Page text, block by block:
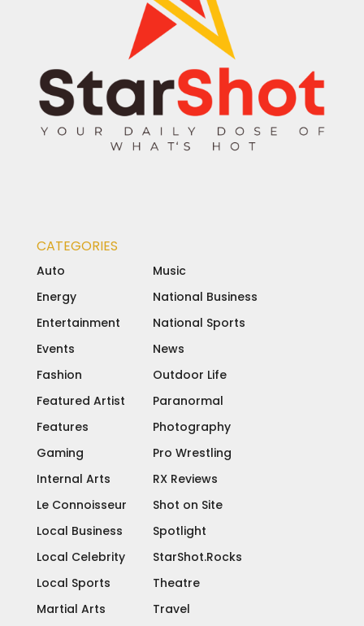
CATEGORIES
Auto
Energy
Entertainment
Events
Fashion
Featured Artist
Features
Gaming
Internal Arts
Le Connoisseur
Local Business
Local Celebrity
Local Sports
Martial Arts
Music
National Business
National Sports
News
Outdoor Life
Paranormal
Photography
Pro Wrestling
RX Reviews
Shot on Site
Spotlight
StarShot.Rocks
Theatre
Travel